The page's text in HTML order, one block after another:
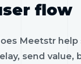
flow
Meetstr help
send